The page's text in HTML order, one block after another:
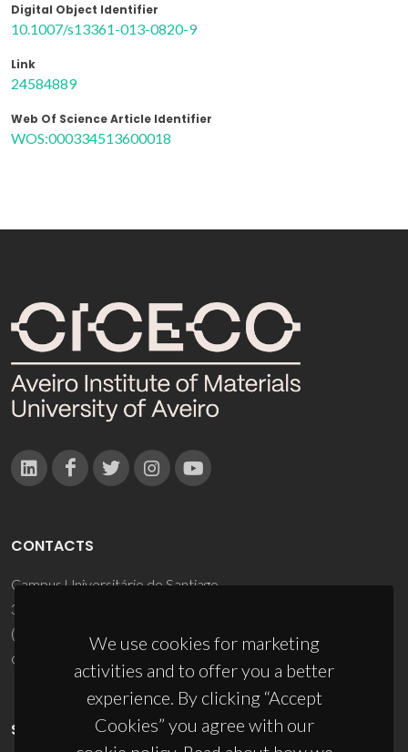
Digital Object Identifier
10.1007/s13361-013-0820-9
Link
24584889
Web Of Science Article Identifier
WOS:000334513600018
We use cookies for marketing
activities and to offer you a better
experience. By clicking “Accept
Cookies” you agree with our
CONTACTS
Campus Universitário de Santiago
3810-193 Aveiro - Portugal
(+351) 234 370 200
ciceco@ua.pt
SPONSORS